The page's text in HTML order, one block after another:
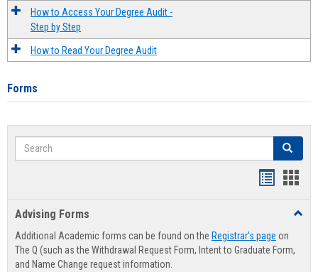
How to Access Your Degree Audit -
Step by Step
How to Read Your Degree Audit
Forms
Search Search
Advising Forms
Additional Academic forms can be found on the Registrar's page on
The Q (such as the Withdrawal Request Form, Intent to Graduate Form,
and Name Change request information.